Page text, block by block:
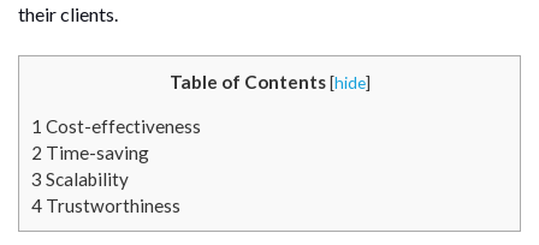
their clients.
Table of Contents [hide]
1 Cost-effectiveness
2 Time-saving
3 Scalability
4 Trustworthiness